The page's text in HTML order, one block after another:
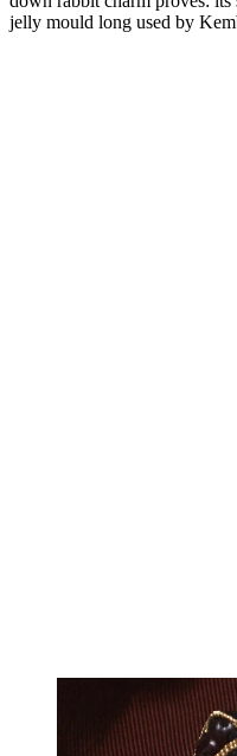
jelly mould long used by